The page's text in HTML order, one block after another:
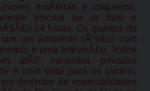
frutÃ­feras e coqueiros.
piscina ao ar livre e
24 horas. Os quartos do
um ambiente rÃºstico com
e uma televisÃ£o. Todos
atÃ© varandas privadas
e com vista para os jardins.
desfrutar de especialidades